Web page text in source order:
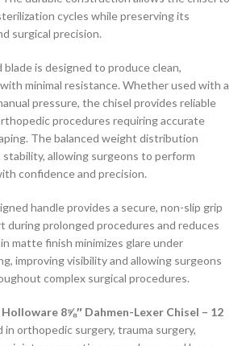
cycles while preserving its
surgical precision.
is designed to produce clean,
minimal resistance. Whether used with a
pressure, the chisel provides reliable
procedures requiring accurate
The balanced weight distribution
allowing surgeons to perform
confidence and precision.
handle provides a secure, non-slip grip
during prolonged procedures and reduces
matte finish minimizes glare under
improving visibility and allowing surgeons
complex surgical procedures.
8⅝″ Dahmen-Lexer Chisel – 12
in orthopedic surgery, trauma surgery,